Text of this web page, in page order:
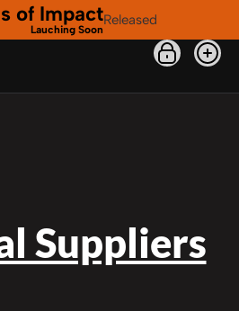
of Impact
Lauching Soon
Released
Suppliers